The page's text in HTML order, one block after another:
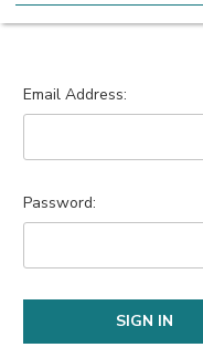
Email Address:
Password: